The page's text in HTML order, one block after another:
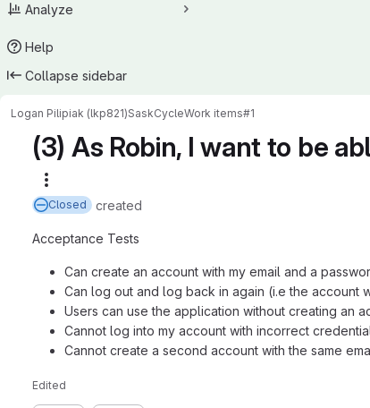
Analyze
Help
Collapse sidebar
Logan Pilipiak (lkp821)SaskCycleWork items#1
(3) As Robin, I want to be
Closed created
Acceptance Tests
Can create an account with my email and a
Can log out and log back in again (i.e the account
Users can use the application without creating an
Cannot log into my account with incorrect
Cannot create a second account with the same
Edited